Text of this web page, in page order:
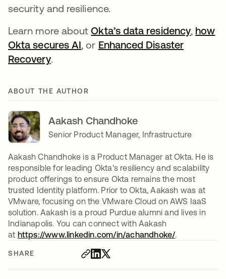
SHARE
security and resilience.
Learn more aboutOkta’s data residency, how
Okta secures AI, or Enhanced Disaster
Recovery.
ABOUT THE AUTHOR
Aakash Chandhoke
Senior Product Manager, Infrastructure
Aakash Chandhoke is a Product Manager at Okta. He is
responsible for leading Okta's resiliency and scalability
product offerings to ensure Okta remains the most
trusted Identity platform. Prior to Okta, Aakash was at
VMware, focusing on the VMware Cloud on AWS IaaS
solution. Aakash is a proud Purdue alumni and lives in
Indianapolis. You can connect with Aakash
at https://www.linkedin.com/in/achandhoke/opens in a
.